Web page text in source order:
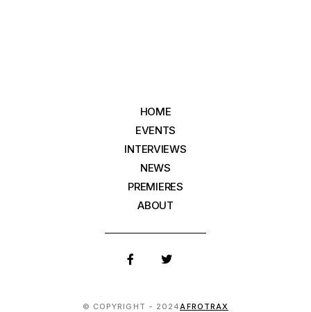
HOME
EVENTS
INTERVIEWS
NEWS
PREMIERES
ABOUT
© COPYRIGHT - 2024AFROTRAX